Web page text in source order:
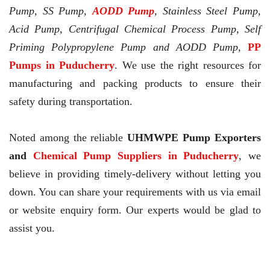
Pump, SS Pump,AODD Pump, Stainless Steel Pump,
Acid Pump, Centrifugal Chemical Process Pump, Self
Priming Polypropylene Pump and AODD Pump,
PP
Pumps in Puducherry. We use the right resources for
manufacturing and packing products to ensure their
safety during transportation.
Noted among the reliableUHMWPE Pump Exporters
and Chemical Pump Suppliers in Puducherry, we
believe in providing timely-delivery without letting you
down. You can share your requirements with us via email
or website enquiry form. Our experts would be glad to
assist you.